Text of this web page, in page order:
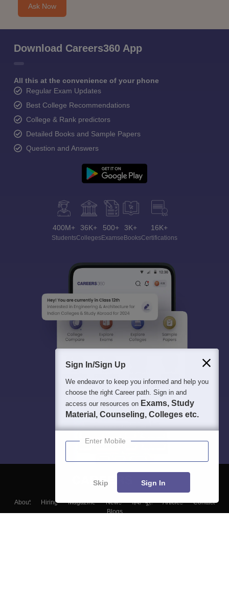
Ask Now
Download Careers360 App
All this at the convenience of your phone
Regular Exam Updates
Best College Recommendations
College & Rank predictors
Detailed Books and Sample Papers
Question and Answers
400M+
Students
36K+
Colleges
500+
Exams
3K+
eBooks
16K+
Certifications
About Hiring Magazine News हिंदी न्यूज़ Articles
Contact
Blogs
Sign In/Sign Up
We endeavor to keep you informed and help you
choose the right Career path. Sign in and
access our resources on Exams, Study
Material, Counseling, Colleges etc.
Enter Mobile
Skip Sign In